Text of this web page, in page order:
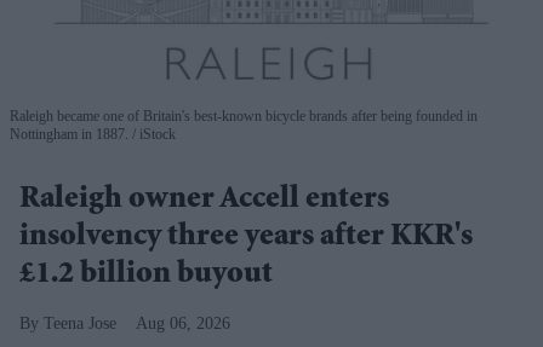
Raleigh became one of Britain's best-known bicycle brands after being founded in
Nottingham in 1887.
iStock
Raleigh owner Accell enters
insolvency three years after KKR's
£1.2 billion buyout
Teena Jose Aug 06, 2026